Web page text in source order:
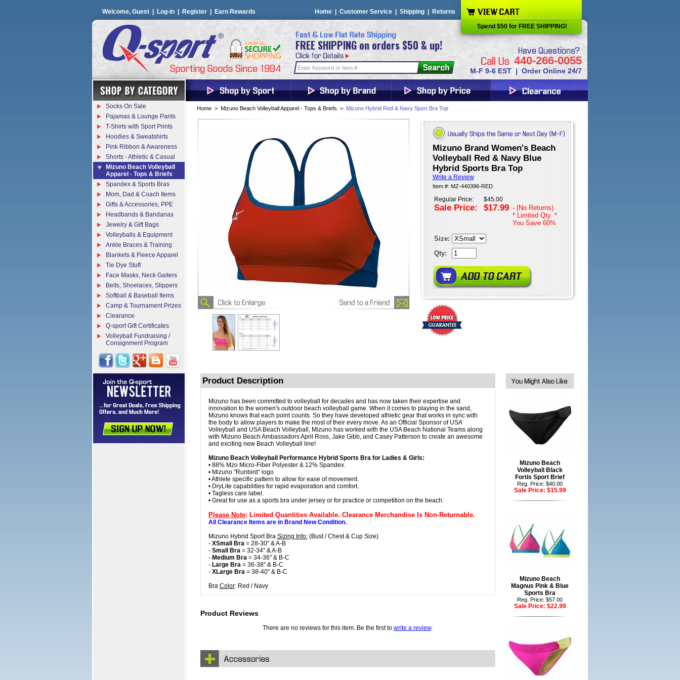
Welcome, Guest | Log-in Register Earn Rewards Home Customer Service Shipping Returns
FREE SHIPPING on orders $50 & up!
440-266-0055
M-F 9-6 EST | Order Online 24/7
Spend $50 for FREE SHIPPING!
Home > Mizuno Beach Volleyball Apparel - Tops & Briefs > Mizuno Hybrid Red & Navy Sport Bra Top
Mizuno Brand Women's Beach
Volleyball Red & Navy Blue
Hybrid Sports Bra Top
Write a Review
Item #: MZ-440396-RED
Regular Price:
Sale Price:
$45.00
$17.99 - (No Returns)
* Limited Qty. *
You Save 60%
Size:
Qty:
Product Description
Mizuno has been committed to volleyball for decades and has now taken their expertise and
innovation to the women's outdoor beach volleyball game. When it comes to playing in the sand,
Mizuno knows that each point counts. So they have developed athletic gear that works in sync with
the body to allow players to make the most of their every move. As an Official Sponsor of USA
Volleyball and USA Beach Volleyball, Mizuno has worked with the USA Beach National Teams along
with Mizuno Beach Ambassadors April Ross, Jake Gibb, and Casey Patterson to create an awesome
and exciting new Beach Volleyball line!
Mizuno Beach Volleyball Performance Hybrid Sports Bra for Ladies & Girls:
• 88% Mzo Micro-Fiber Polyester & 12% Spandex.
• Mizuno "Runbird" logo
• Athlete specific pattern to allow for ease of movement.
• DryLite capabilities for rapid evaporation and comfort.
• Tagless care label.
• Great for use as a sports bra under jersey or for practice or competition on the beach.
Please Note: Limited Quantities Available. Clearance Merchandise Is Non-Returnable.
All Clearance Items are in Brand New Condition.
Mizuno Hybrid Sport Bra Sizing Info:(Bust / Chest & Cup Size)
- XSmall Bra= 28-30" & A-B
- Small Bra= 32-34" & A-B
- Medium Bra= 34-36" & B-C
- Large Bra= 36-38" & B-C
- XLarge Bra= 38-40" & B-C
Bra Color: Red / Navy
Product Reviews
There are no reviews for this item. Be the first to write a review.
Mizuno Beach
Volleyball Black
Fortis Sport Brief
Reg. Price: $40.00
Sale Price: $15.99
Mizuno Beach
Magnus Pink & Blue
Sports Bra
Reg. Price: $57.00
Sale Price: $22.99
Socks On Sale
Pajamas & Lounge Pants
T-Shirts with Sport Prints
Hoodies & Sweatshirts
Pink Ribbon & Awareness
Shorts - Athletic & Casual
Mizuno Beach Volleyball
Apparel - Tops & Briefs
Spandex & Sports Bras
Mom, Dad & Coach Items
Gifts & Accessories, PPE
Headbands & Bandanas
Jewelry & Gift Bags
Volleyballs & Equipment
Ankle Braces & Training
Blankets & Fleece Apparel
Tie Dye Stuff
Face Masks, Neck Gaiters
Belts, Shoelaces, Slippers
Softball & Baseball Items
Camp & Tournament Prizes
Clearance
Q-sport Gift Certificates
Volleyball Fundraising /
Consignment Program